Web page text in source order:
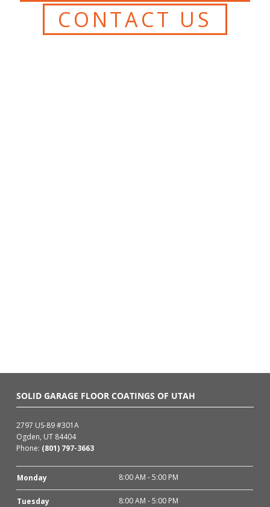
CONTACT US
SOLID GARAGE FLOOR COATINGS OF UTAH
2797 US-89 #301A
Ogden, UT 84404
Phone: (801) 797-3663
Monday 8:00 AM - 5:00 PM
Tuesday 8:00 AM - 5:00 PM